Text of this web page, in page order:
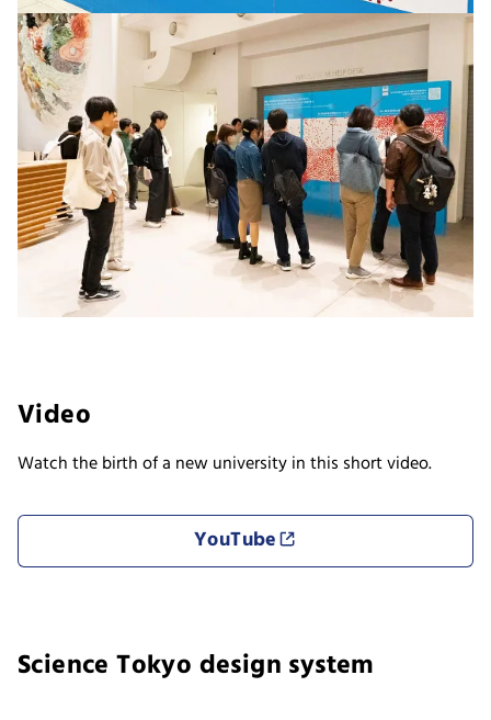
Video
Watch the birth of a new university in this short video.
YouTube
Science Tokyo design system